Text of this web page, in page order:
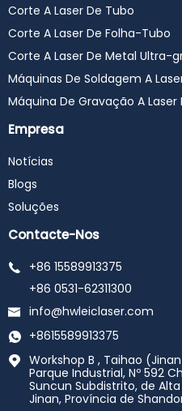
Corte A Laser De Tubo
Corte A Laser De Folha-Tubo
Corte A Laser De Metal Ultra-
Máquinas De Soldagem A
Máquina De Gravação A Laser
Empresa
Notícias
Blogs
Soluções
Contacte-Nos
+86 15589913375
+86 0531-62311300
info@hwleiclaser.com
+8615589913375
Workshop B , Taihao
Parque Industrial, Nº 592
Suncun Subdistrito, de
Jinan, Província de